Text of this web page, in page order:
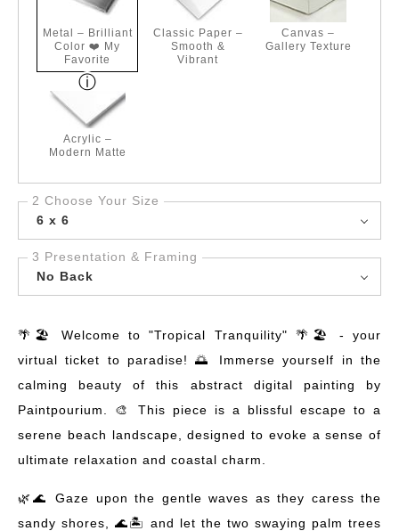
Metal – Brilliant
Color ❤️ My
Favorite
Classic Paper –
Smooth &
Vibrant
Canvas –
Gallery Texture
Acrylic –
Modern Matte
2 Choose Your Size
6 x 6
3 Presentation & Framing
No Back
🌴🏖️ Welcome to "Tropical Tranquility" 🌴🏖️ - your
virtual ticket to paradise! 🌅 Immerse yourself in the
calming beauty of this abstract digital painting by
Paintpourium. 🎨 This piece is a blissful escape to a
serene beach landscape, designed to evoke a sense of
ultimate relaxation and coastal charm.
🌿🌊 Gaze upon the gentle waves as they caress the
sandy shores, 🌊🏝️ and let the two swaying palm trees